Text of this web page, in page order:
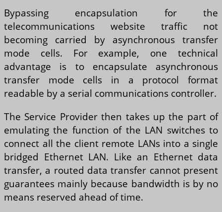
Bypassing encapsulation for the
telecommunications website traffic not
becoming carried by asynchronous transfer
mode cells. For example, one technical
advantage is to encapsulate asynchronous
transfer mode cells in a protocol format
readable by a serial communications controller.
The Service Provider then takes up the part of
emulating the function of the LAN switches to
connect all the client remote LANs into a single
bridged Ethernet LAN. Like an Ethernet data
transfer, a routed data transfer cannot present
guarantees mainly because bandwidth is by no
means reserved ahead of time.